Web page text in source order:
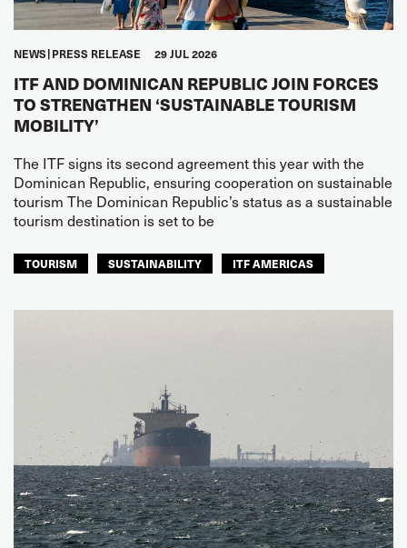
NEWS PRESS RELEASE 29 JUL 2026
ITF AND DOMINICAN REPUBLIC JOIN FORCES
TO STRENGTHEN ‘SUSTAINABLE TOURISM
MOBILITY’
The ITF signs its second agreement this year with the
Dominican Republic, ensuring cooperation on sustainable
tourism The Dominican Republic’s status as a sustainable
tourism destination is set to be
TOURISM SUSTAINABILITY ITF AMERICAS